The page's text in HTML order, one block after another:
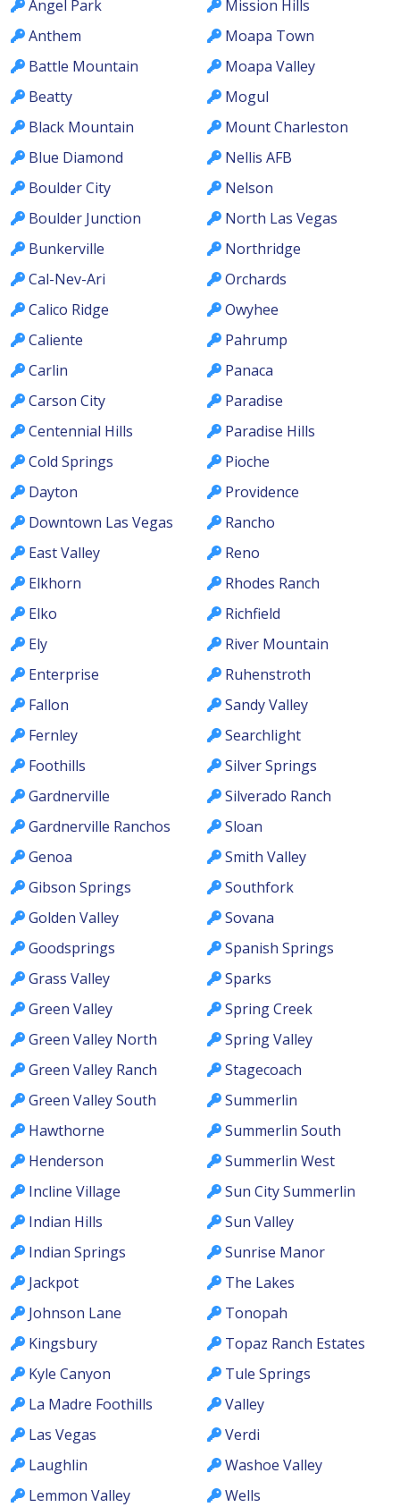
Angel Park
Anthem
Battle Mountain
Beatty
Black Mountain
Blue Diamond
Boulder City
Boulder Junction
Bunkerville
Cal-Nev-Ari
Calico Ridge
Caliente
Carlin
Carson City
Centennial Hills
Cold Springs
Dayton
Downtown Las Vegas
East Valley
Elkhorn
Elko
Ely
Enterprise
Fallon
Fernley
Foothills
Gardnerville
Gardnerville Ranchos
Genoa
Gibson Springs
Golden Valley
Goodsprings
Grass Valley
Green Valley
Green Valley North
Green Valley Ranch
Green Valley South
Hawthorne
Henderson
Incline Village
Indian Hills
Indian Springs
Jackpot
Johnson Lane
Kingsbury
Kyle Canyon
La Madre Foothills
Las Vegas
Laughlin
Lemmon Valley
Mission Hills
Moapa Town
Moapa Valley
Mogul
Mount Charleston
Nellis AFB
Nelson
North Las Vegas
Northridge
Orchards
Owyhee
Pahrump
Panaca
Paradise
Paradise Hills
Pioche
Providence
Rancho
Reno
Rhodes Ranch
Richfield
River Mountain
Ruhenstroth
Sandy Valley
Searchlight
Silver Springs
Silverado Ranch
Sloan
Smith Valley
Southfork
Sovana
Spanish Springs
Sparks
Spring Creek
Spring Valley
Stagecoach
Summerlin
Summerlin South
Summerlin West
Sun City Summerlin
Sun Valley
Sunrise Manor
The Lakes
Tonopah
Topaz Ranch Estates
Tule Springs
Valley
Verdi
Washoe Valley
Wells